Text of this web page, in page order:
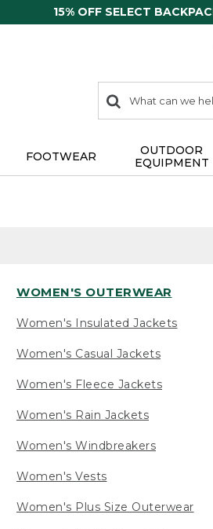
15% OFF SELECT
search
items
Search:
FOOTWEAR
OUTDOOR
EQUIPMENT
WOMEN'S OUTERWEAR
Women's Insulated Jackets
Women's Casual Jackets
Women's Fleece Jackets
Women's Rain Jackets
Women's Windbreakers
Women's Vests
Women's Plus Size Outerwear